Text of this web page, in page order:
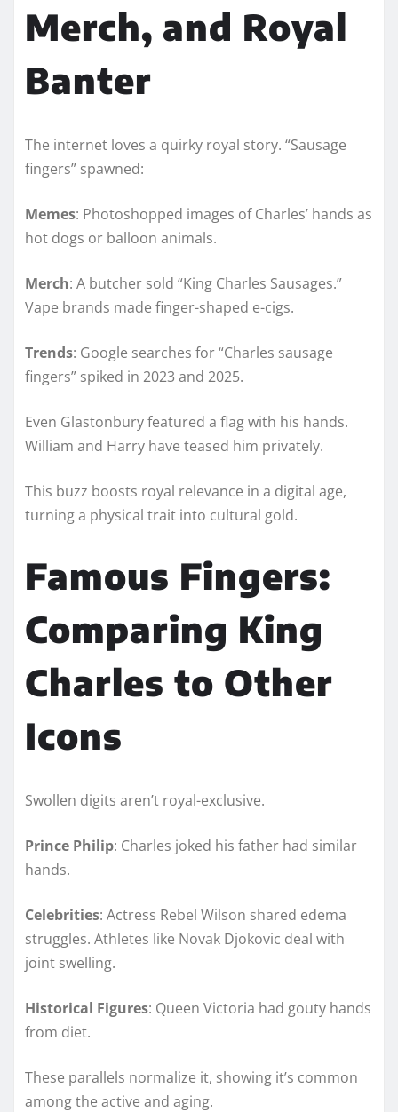
Merch, and Royal
Banter
The internet loves a quirky royal story. “Sausage
fingers” spawned:
Memes: Photoshopped images of Charles’ hands as
hot dogs or balloon animals.
Merch: A butcher sold “King Charles Sausages.”
Vape brands made finger-shaped e-cigs.
Trends: Google searches for “Charles sausage
fingers” spiked in 2023 and 2025.
Even Glastonbury featured a flag with his hands.
William and Harry have teased him privately.
This buzz boosts royal relevance in a digital age,
turning a physical trait into cultural gold.
Famous Fingers:
Comparing King
Charles to Other
Icons
Swollen digits aren’t royal-exclusive.
Prince Philip: Charles joked his father had similar
hands.
Celebrities: Actress Rebel Wilson shared edema
struggles. Athletes like Novak Djokovic deal with
joint swelling.
Historical Figures: Queen Victoria had gouty hands
from diet.
These parallels normalize it, showing it’s common
among the active and aging.